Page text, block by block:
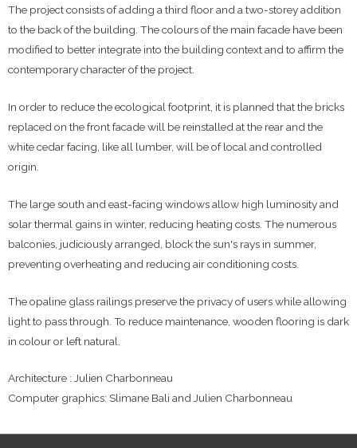
The project consists of adding a third floor and a two-storey addition
to the back of the building. The colours of the main facade have been
modified to better integrate into the building context and to affirm the
contemporary character of the project.
In order to reduce the ecological footprint, it is planned that the bricks
replaced on the front facade will be reinstalled at the rear and the
white cedar facing, like all lumber, will be of local and controlled
origin.
The large south and east-facing windows allow high luminosity and
solar thermal gains in winter, reducing heating costs. The numerous
balconies, judiciously arranged, block the sun's rays in summer,
preventing overheating and reducing air conditioning costs.
The opaline glass railings preserve the privacy of users while allowing
light to pass through. To reduce maintenance, wooden flooring is dark
in colour or left natural.
Architecture : Julien Charbonneau
Computer graphics: Slimane Bali and Julien Charbonneau